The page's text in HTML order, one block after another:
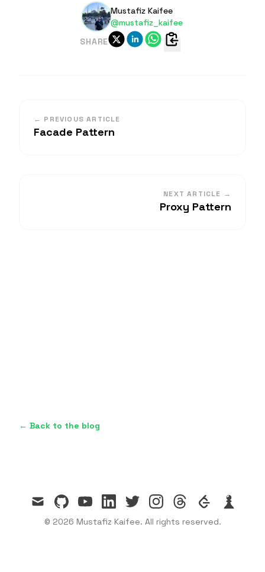
Mustafiz Kaifee
@mustafiz_kaifee
SHARE
← PREVIOUS ARTICLE
Facade Pattern
NEXT ARTICLE →
Proxy Pattern
← Back to the blog
mail githubyoutubelinkedintwitterinstagramthreadsleetcodechess
© 2026 Mustafiz Kaifee. All rights reserved.